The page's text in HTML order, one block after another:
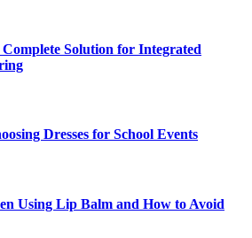
Solution for Integrated
Dresses for School Events
Using Lip Balm and How to Avoid